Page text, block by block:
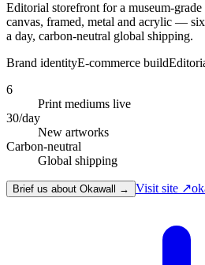
Editorial storefront for a museum-
canvas, framed, metal and acrylic —
a day, carbon-neutral global shipping.
Brand identityE-commerce build
6
Print mediums live
30/day
New artworks
Carbon-neutral
Global shipping
Brief us about Okawall → Visit site ↗